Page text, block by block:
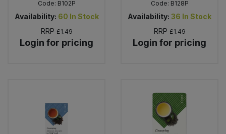
Code: B102P
Availability: 60 In Stock
RRP £1.49
Login for pricing
Code: B128P
Availability: 36 In Stock
RRP £1.49
Login for pricing